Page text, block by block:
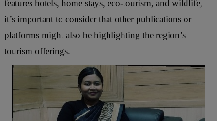
features hotels, home stays, eco-tourism, and wildlife,
it’s important to consider that other publications or
platforms might also be highlighting the region’s
tourism offerings.